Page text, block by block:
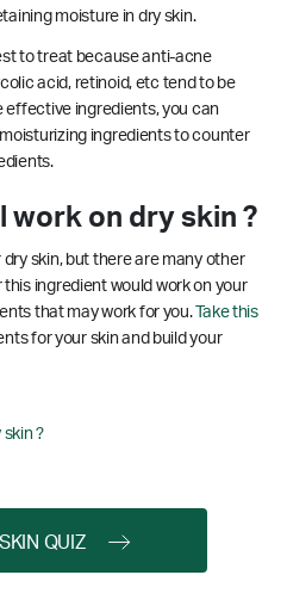
moisture in dry skin.
to treat because anti-acne
acid, retinoid, etc tend to be
effective ingredients, you can
ingredients to counter
work on dry skin ?
skin, but there are many other
ingredient would work on your
that may work for you.Take this
for your skin and build your
skin ?
QUIZ